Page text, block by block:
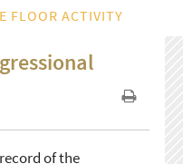
FLOOR ACTIVITY
of the